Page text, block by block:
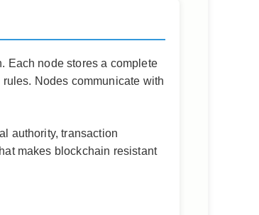
Each node stores a complete
Nodes communicate with
authority, transaction
makes blockchain resistant